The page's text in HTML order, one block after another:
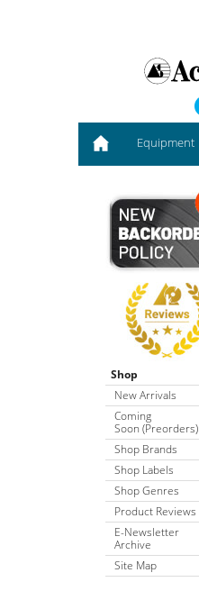
Equipment
Shop
New Arrivals
Coming
Soon (Preorders)
Shop Brands
Shop Labels
Shop Genres
Product Reviews
E-Newsletter
Archive
Site Map